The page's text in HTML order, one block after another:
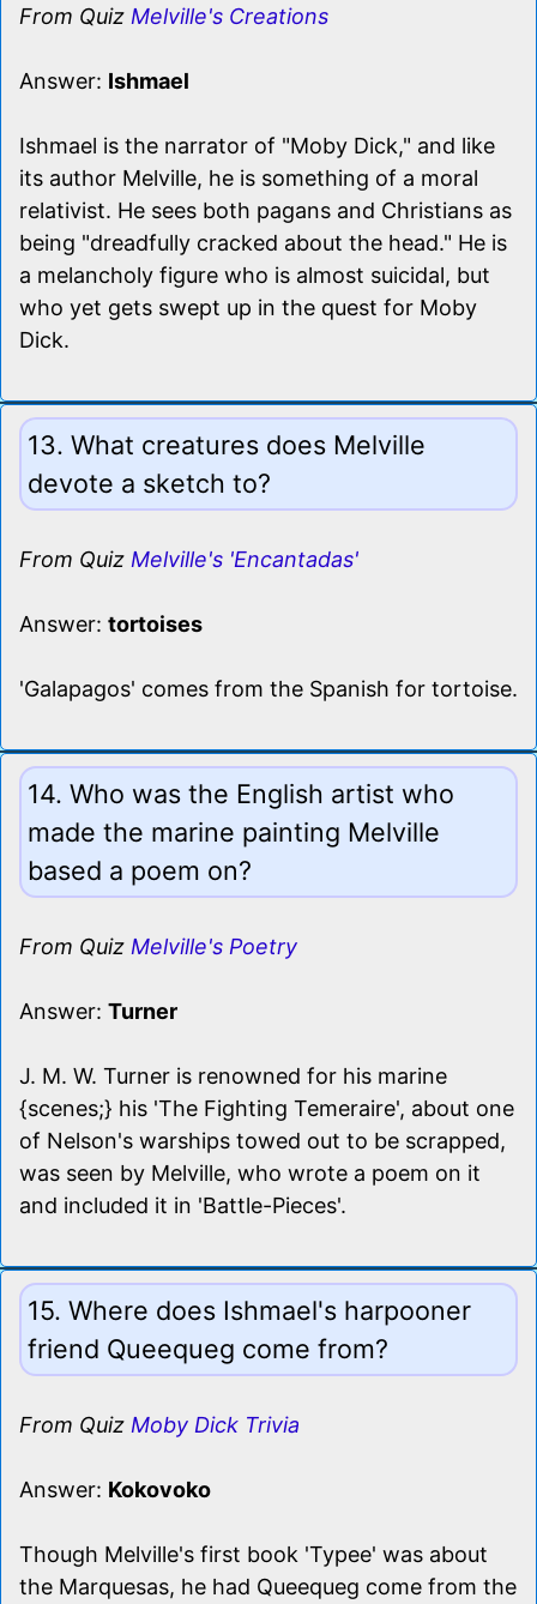
From Quiz Melville's Creations
Answer: Ishmael
Ishmael is the narrator of "Moby Dick," and like
its author Melville, he is something of a moral
relativist. He sees both pagans and Christians as
being "dreadfully cracked about the head." He is
a melancholy figure who is almost suicidal, but
who yet gets swept up in the quest for Moby
Dick.
13. What creatures does Melville
devote a sketch to?
From Quiz Melville's 'Encantadas'
Answer: tortoises
'Galapagos' comes from the Spanish for tortoise.
14. Who was the English artist who
made the marine painting Melville
based a poem on?
From Quiz Melville's Poetry
Answer: Turner
J. M. W. Turner is renowned for his marine
{scenes;} his 'The Fighting Temeraire', about one
of Nelson's warships towed out to be scrapped,
was seen by Melville, who wrote a poem on it
and included it in 'Battle-Pieces'.
15. Where does Ishmael's harpooner
friend Queequeg come from?
From Quiz Moby Dick Trivia
Answer: Kokovoko
Though Melville's first book 'Typee' was about
the Marquesas, he had Queequeg come from the